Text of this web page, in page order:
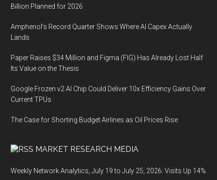
Billion Planned for 2026
Amphenol’s Record Quarter Shows Where AI Capex Actually
Lands
Paper Raises $34 Million and Figma (FIG) Has Already Lost Half
Its Value on the Thesis
Google Frozen v2 AI Chip Could Deliver 10x Efficiency Gains Over
Current TPUs
The Case for Shorting Budget Airlines as Oil Prices Rise
MARKET RESEARCH MEDIA
Weekly Network Analytics, July 19 to July 25, 2026: Visits Up 14%